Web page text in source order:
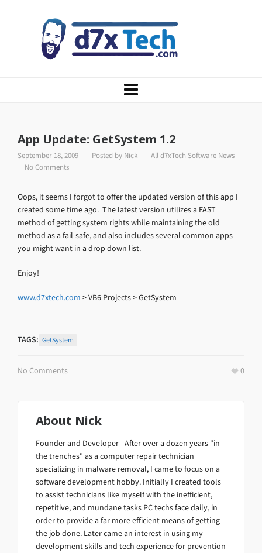
App Update: GetSystem 1.2
September 18, 2009 Posted by Nick
All d7xTech Software News
No Comments
Oops, it seems I forgot to offer the updated version of this app I
created some time ago. The latest version utilizes a FAST
method of getting system rights while maintaining the old
method as a fail-safe, and also includes several common apps
you might want in a drop down list.
Enjoy!
www.d7xtech.com > VB6 Projects > GetSystem
TAGS: GetSystem
No Comments 0
About Nick
Founder and Developer - After over a dozen years "in
the trenches" as a computer repair technician
specializing in malware removal, I came to focus on a
software development hobby. Initially I created tools
to assist technicians like myself with the inefficient,
repetitive, and mundane tasks PC techs face daily, in
order to provide a far more efficient means of getting
the job done. Later came an interest in using my
development skills and tech experience for prevention